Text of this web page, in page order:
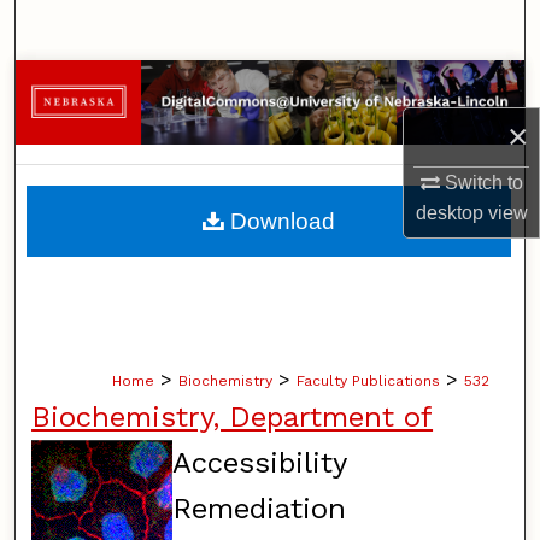
×
Switch to
desktopview
Browse Collections
My Account
About
Home > Biochemistry > Faculty Publications > 532
Biochemistry, Department of
Accessibility
Remediation
Download